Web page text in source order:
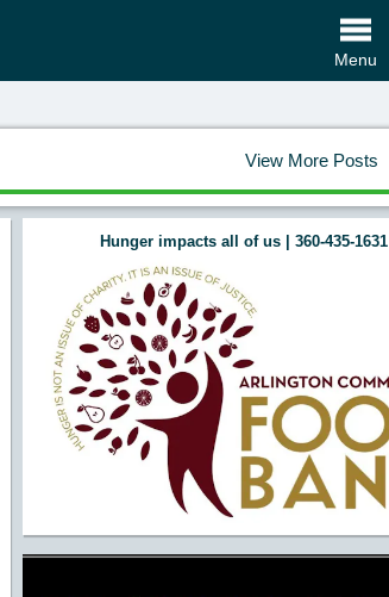
Menu
View More Posts
Hunger impacts all of us | 360-435-1631